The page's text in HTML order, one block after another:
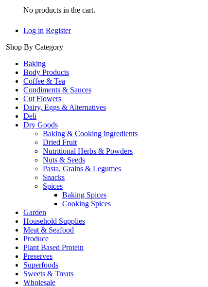
No products in the cart.
Log in Register
Shop By Category
Baking
Body Products
Coffee & Tea
Condiments & Sauces
Cut Flowers
Dairy, Eggs & Alternatives
Deli
Dry Goods
Baking & Cooking Ingredients
Dried Fruit
Nutritional Herbs & Powders
Nuts & Seeds
Pasta, Grains & Legumes
Snacks
Spices
Baking Spices
Cooking Spices
Garden
Household Supplies
Meat & Seafood
Produce
Plant Based Protein
Preserves
Superfoods
Sweets & Treats
Wholesale